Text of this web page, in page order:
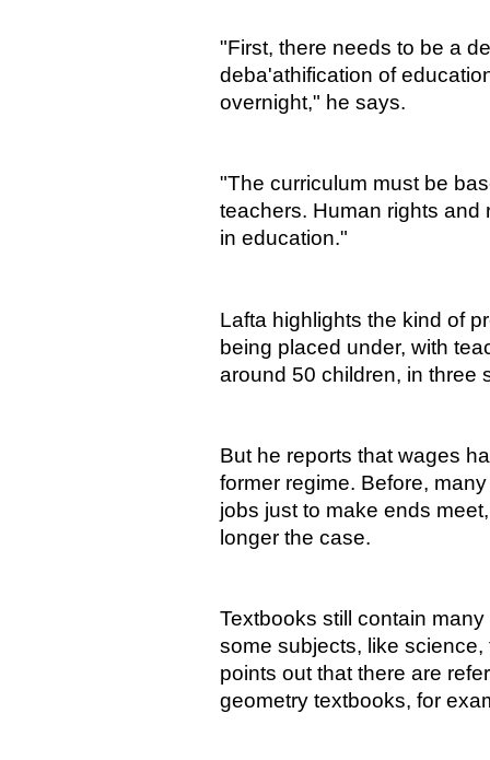
"First, there needs to be a
deba'athification of
overnight," he says.
"The curriculum must be
teachers. Human rights and
in education."
Lafta highlights the kind of
being placed under, with
around 50 children, in three
But he reports that wages
former regime. Before,
jobs just to make ends
longer the case.
Textbooks still contain
some subjects, like
points out that there are
geometry textbooks, for